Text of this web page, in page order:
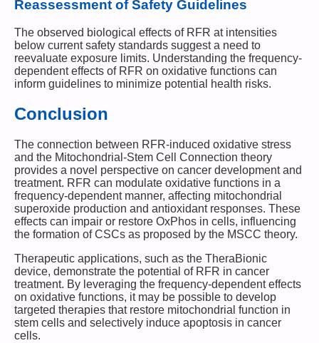
Reassessment of Safety Guidelines
The observed biological effects of RFR at intensities
below current safety standards suggest a need to
reevaluate exposure limits. Understanding the frequency-
dependent effects of RFR on oxidative functions can
inform guidelines to minimize potential health risks.
Conclusion
The connection between RFR-induced oxidative stress
and the Mitochondrial-Stem Cell Connection theory
provides a novel perspective on cancer development and
treatment. RFR can modulate oxidative functions in a
frequency-dependent manner, affecting mitochondrial
superoxide production and antioxidant responses. These
effects can impair or restore OxPhos in cells, influencing
the formation of CSCs as proposed by the MSCC theory.
Therapeutic applications, such as the TheraBionic
device, demonstrate the potential of RFR in cancer
treatment. By leveraging the frequency-dependent effects
on oxidative functions, it may be possible to develop
targeted therapies that restore mitochondrial function in
stem cells and selectively induce apoptosis in cancer
cells.